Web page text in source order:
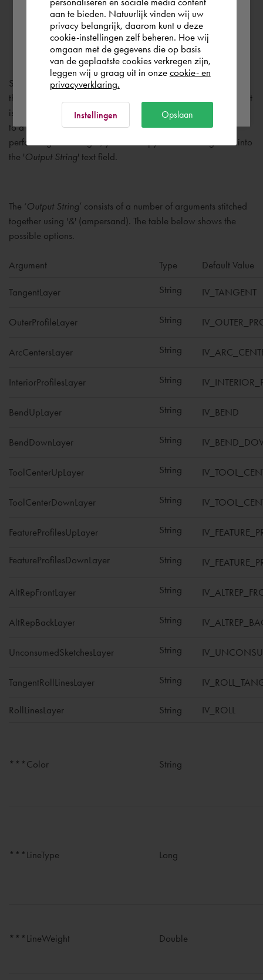
Output String
Specifies how the flat patterns will be exported. By enabling
the checkmark, the '
' can be manually changed. It
is recommended to first copy the existing string, using CTRL-C,
to a text file. In which you can modify the string. After
performing the changes, you can copy the new string back into
the 'Output String' text field.
The ‘Output String’ consists of a number of arguments stitched
together using '&' (ampersand). The table below shows the
possible options.
Argument Type Default Value
TangentLayer String IV_TANGENT
OuterProfileLayer String
ArcCentersLayer String
InteriorProfilesLayer String
BendUpLayer String IV_BEND
BendDownLayer String
ToolCenterUpLayer String
ToolCenterDownLayer String
FeatureProfilesUpLayer String
FeatureProfilesDownLayer String
AltRepFrontLayer String
AltRepBackLayer String
UnconsumedSketchesLayer String
TangentRollLinesLayer String
RollLinesLayer String IV_ROLL
***Color String
***LineType Long
***LineWeight Double
you wish to shop.
Norge Rest of the world
aan te bieden. Natuurlijk vinden wij uw
privacy belangrijk, daarom kunt u deze
cookie-instellingen zelf beheren. Hoe wij
omgaan met de gegevens die op basis
van de geplaatste cookies verkregen zijn,
leggen wij u graag uit in onze cookie- en
privacyverklaring.
Instellingen Opslaan